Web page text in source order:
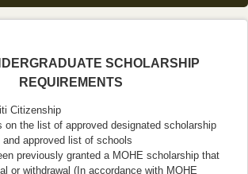
SCHOLARSHIP
REQUIREMENTS
Citizenship
on the list of approved designated scholarship
and approved list of schools
previously granted a MOHE scholarship that
or withdrawal (In accordance with MOHE